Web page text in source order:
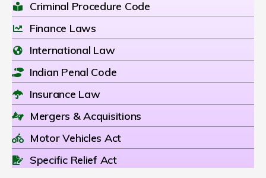
Criminal Procedure Code
Finance Laws
International Law
Indian Penal Code
Insurance Law
Mergers & Acquisitions
Motor Vehicles Act
Specific Relief Act